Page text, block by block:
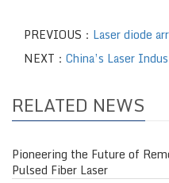
PREVIOUS： Laser diode
NEXT： China’s Laser
RELATED NEWS
Pioneering the Future of
Pulsed Fiber Laser